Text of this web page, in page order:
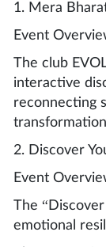
1. Mera
Event
The club
interactive
reconnecting
2. Discover
Event
The
emotional